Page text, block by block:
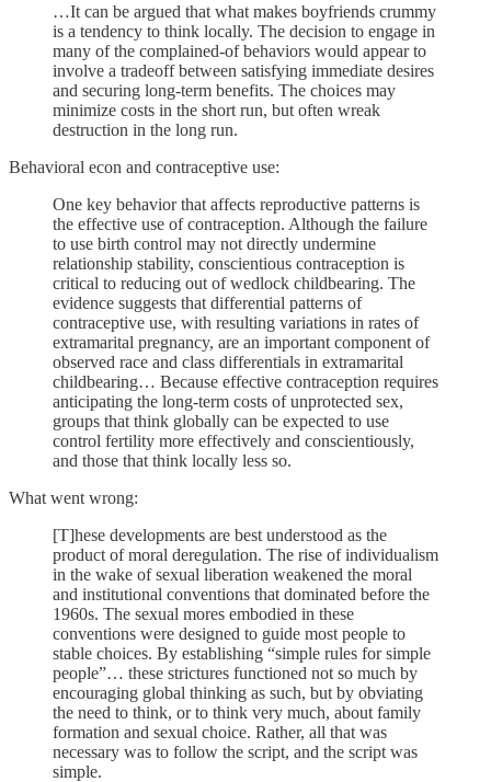
…It can be argued that what makes boyfriends crummy
is a tendency to think locally. The decision to engage in
many of the complained-of behaviors would appear to
involve a tradeoff between satisfying immediate desires
and securing long-term benefits. The choices may
minimize costs in the short run, but often wreak
destruction in the long run.
Behavioral econ and contraceptive use:
One key behavior that affects reproductive patterns is
the effective use of contraception. Although the failure
to use birth control may not directly undermine
relationship stability, conscientious contraception is
critical to reducing out of wedlock childbearing. The
evidence suggests that differential patterns of
contraceptive use, with resulting variations in rates of
extramarital pregnancy, are an important component of
observed race and class differentials in extramarital
childbearing… Because effective contraception requires
anticipating the long-term costs of unprotected sex,
groups that think globally can be expected to use
control fertility more effectively and conscientiously,
and those that think locally less so.
What went wrong:
[T]hese developments are best understood as the
product of moral deregulation. The rise of individualism
in the wake of sexual liberation weakened the moral
and institutional conventions that dominated before the
1960s. The sexual mores embodied in these
conventions were designed to guide most people to
stable choices. By establishing “simple rules for simple
people”… these strictures functioned not so much by
encouraging global thinking as such, but by obviating
the need to think, or to think very much, about family
formation and sexual choice. Rather, all that was
necessary was to follow the script, and the script was
simple.